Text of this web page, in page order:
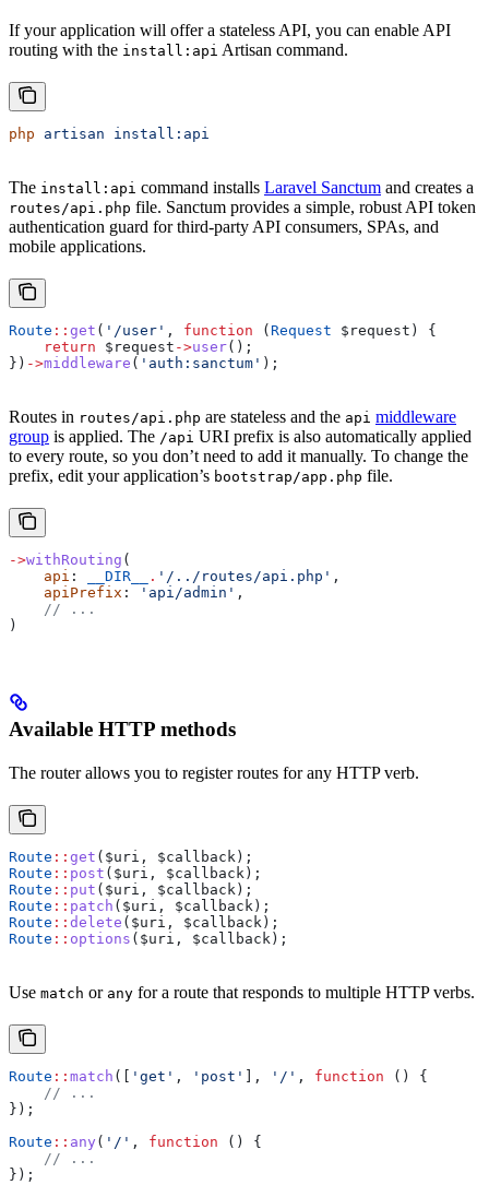
If your application will offer a stateless API, you can enable API
routing with the install:api Artisan command.
php artisan install:api
The install:api command installs Laravel Sanctum and creates a
routes/api.php file. Sanctum provides a simple, robust API token
authentication guard for third-party API consumers, SPAs, and
mobile applications.
Route :: get ( '/user' , function ( Request $request ) {
    return
$request ->user();
}) ->middleware ( 'auth:sanctum' );
Routes in routes/api.php are stateless and the api middleware
group is applied. The /api URI prefix is also automatically applied
to every route, so you don’t need to add it manually. To change the
prefix, edit your application’s bootstrap/app.php file.
->withRouting (
    api
: __DIR__ . '/../routes/api.php' ,
    apiPrefix
: 'api/admin' ,
    // ...
)
Available HTTP methods
The router allows you to register routes for any HTTP verb.
Route :: get ( $uri , $callback );
Route :: post ( $uri , $callback );
Route :: put ( $uri , $callback );
Route :: patch ( $uri , $callback );
Route :: delete ( $uri , $callback );
Route :: options ( $uri , $callback );
Use match or any for a route that responds to multiple HTTP verbs.
Route :: match ([ 'get' , 'post' ], '/' , function () {
    // ...
});
Route :: any ( '/' , function () {
    // ...
});